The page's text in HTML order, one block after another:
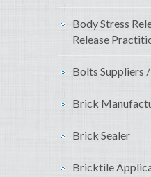
Body Stress
Release
Bolts Suppliers
Brick
Brick Sealer
Bricktile